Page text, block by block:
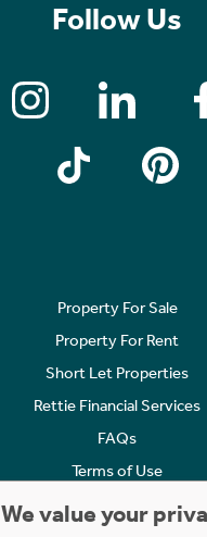
Follow Us
Property For Sale
Property For Rent
Short Let Properties
Rettie Financial Services
FAQs
Terms of Use
We value your